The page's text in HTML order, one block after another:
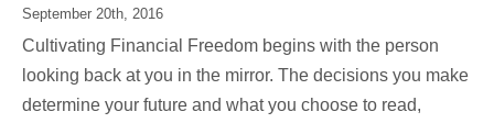
September 20th, 2016
Cultivating Financial Freedom begins with the person
looking back at you in the mirror. The decisions you make
determine your future and what you choose to read,